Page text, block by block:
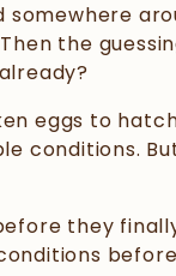
the
eggs to
conditions.
they